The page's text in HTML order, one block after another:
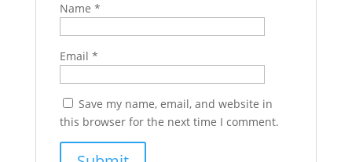
Name *
Email *
Save my name, email, and website in
this browser for the next time I comment.